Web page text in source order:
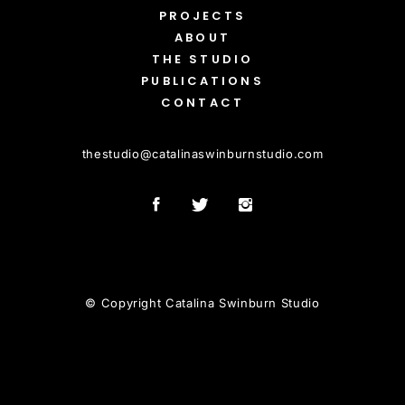
PROJECTS
ABOUT
THE STUDIO
PUBLICATIONS
CONTACT
thestudio@catalinaswinburnstudio.com
© Copyright Catalina Swinburn Studio